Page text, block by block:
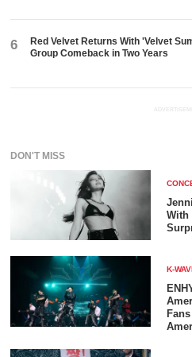
6
Red Velvet Returns With 'Velvet
Group Comeback in Two Years
DON'T MISS
With
K-